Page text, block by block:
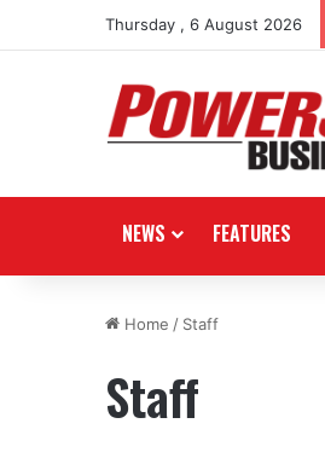
Thursday , 6 August 2026
NEWS FEATURES
Home / Staff
Staff